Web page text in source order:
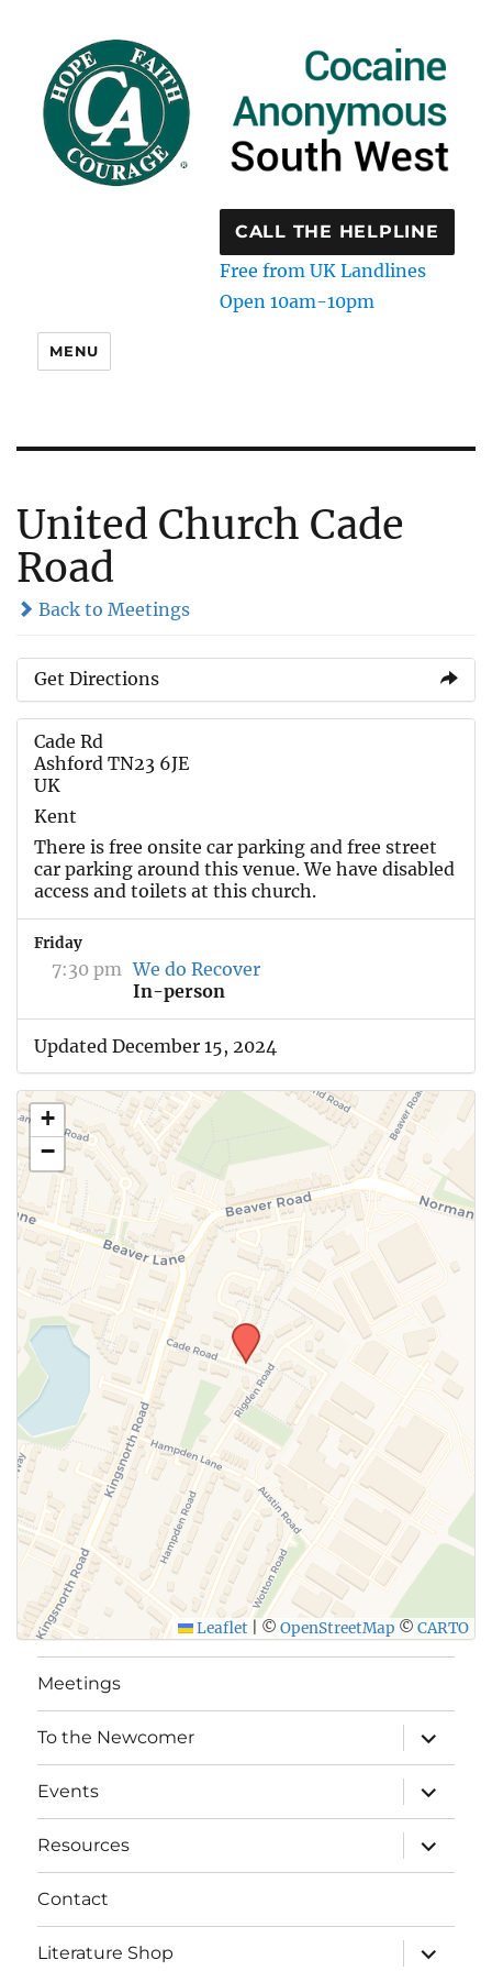
CALL THE HELPLINE
Free from UK Landlines
Open 10am-10pm
MENU
United Church Cade
Road
Back to Meetings
Get Directions
Cade Rd
Ashford TN23 6JE
UK
Kent
There is free onsite car parking and free street
car parking around this venue. We have disabled
access and toilets at this church.
Friday
7:30 pm We do Recover
In-person
Updated December 15, 2024
+
−
Leaflet © OpenStreetMap © CARTO
Meetings
To the Newcomer
expand
child
menu
Events
expand
child
menu
Resources
expand
child
menu
Contact
Literature Shop
expand
child